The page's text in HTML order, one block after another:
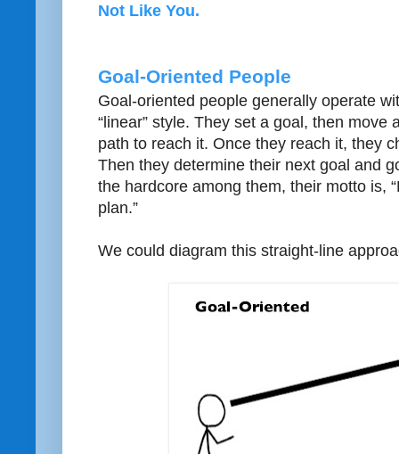
Not Like You.
Goal-Oriented People
Goal-oriented people generally operate
“linear” style. They set a goal, then move
path to reach it. Once they reach it, they
Then they determine their next goal and
the hardcore among them, their motto is,
plan.”
We could diagram this straight-line